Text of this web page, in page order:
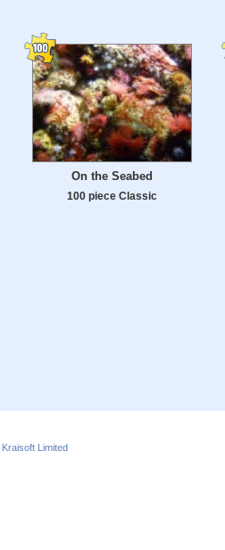
On the Seabed
100 piece Classic
Kraisoft Limited